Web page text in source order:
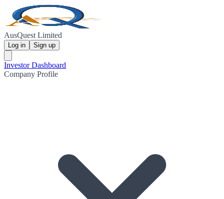
AusQuest Limited
Log in Sign up
Investor Dashboard
Company Profile